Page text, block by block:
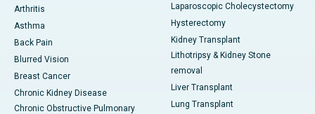
Arthritis
Asthma
Back Pain
Blurred Vision
Breast Cancer
Chronic Kidney Disease
Chronic Obstructive Pulmonary
Laparoscopic Cholecystectomy
Hysterectomy
Kidney Transplant
Lithotripsy & Kidney Stone
removal
Liver Transplant
Lung Transplant